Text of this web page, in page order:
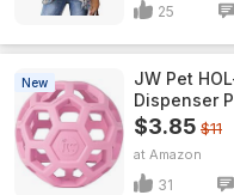
25
New
JW Pet
Dispenser
$3.85 $11
Amazon
31